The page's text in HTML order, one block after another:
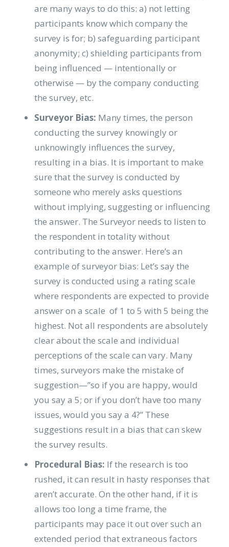
are many ways to do this: a) not letting
participants know which company the
survey is for; b) safeguarding participant
anonymity; c) shielding participants from
being influenced — intentionally or
otherwise — by the company conducting
the survey, etc.
Surveyor Bias: Many times, the person
conducting the survey knowingly or
unknowingly influences the survey,
resulting in a bias. It is important to make
sure that the survey is conducted by
someone who merely asks questions
without implying, suggesting or influencing
the answer. The Surveyor needs to listen to
the respondent in totality without
contributing to the answer. Here’s an
example of surveyor bias: Let’s say the
survey is conducted using a rating scale
where respondents are expected to provide
answer on a scale of 1 to 5 with 5 being the
highest. Not all respondents are absolutely
clear about the scale and individual
perceptions of the scale can vary. Many
times, surveyors make the mistake of
suggestion—”so if you are happy, would
you say a 5; or if you don’t have too many
issues, would you say a 4?” These
suggestions result in a bias that can skew
the survey results.
Procedural Bias: If the research is too
rushed, it can result in hasty responses that
aren’t accurate. On the other hand, if it is
allows too long a time frame, the
participants may pace it out over such an
extended period that extraneous factors